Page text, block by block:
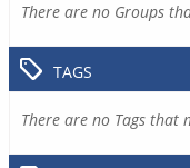
There are no Groups
TAGS
There are no Tags that